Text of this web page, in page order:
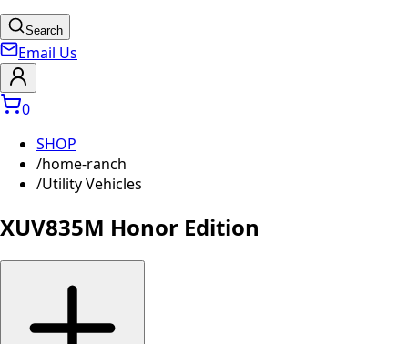
Search
Email Us
0
SHOP
/home-ranch
/Utility Vehicles
XUV835M Honor Edition